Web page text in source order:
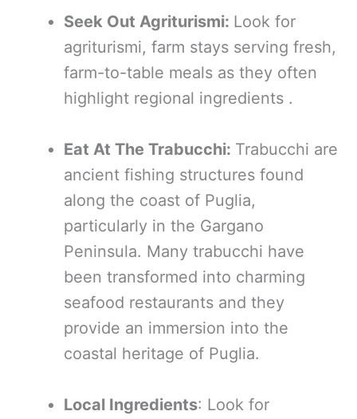
Seek Out Agriturismi: Look for
agriturismi, farm stays serving fresh,
farm-to-table meals as they often
highlight regional ingredients .
Eat At The Trabucchi: Trabucchi are
ancient fishing structures found
along the coast of Puglia,
particularly in the Gargano
Peninsula. Many trabucchi have
been transformed into charming
seafood restaurants and they
provide an immersion into the
coastal heritage of Puglia.
Local Ingredients: Look for